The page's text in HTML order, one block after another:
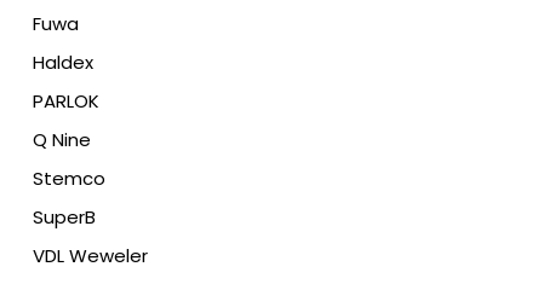
Fuwa
Haldex
PARLOK
Q Nine
Stemco
SuperB
VDL Weweler